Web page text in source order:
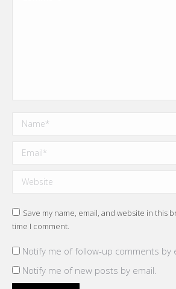
Name *
Email *
Website
Save my name, email, and website in this
time I comment.
Notify me of follow-up comments by
Notify me of new posts by email.